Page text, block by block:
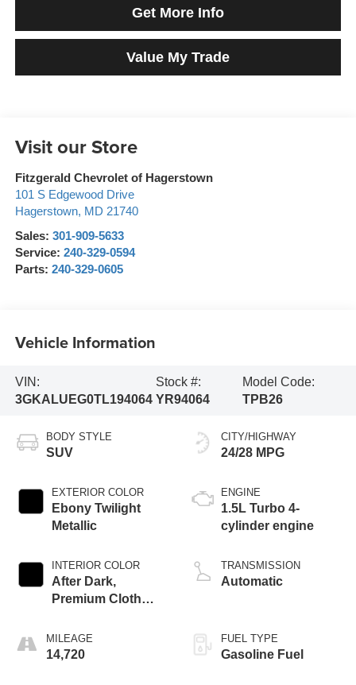
Get More Info
Value My Trade
Visit our Store
Fitzgerald Chevrolet of Hagerstown
101 S Edgewood Drive
Hagerstown, MD 21740
Sales: 301-909-5633
Service: 240-329-0594
Parts: 240-329-0605
Vehicle Information
VIN:
3GKALUEG0TL194064
Stock #:
YR94064
Model Code:
TPB26
BODY STYLE
SUV
EXTERIOR COLOR
Ebony Twilight
Metallic
INTERIOR COLOR
After Dark,
Premium Cloth
MILEAGE
14,720
CITY/HIGHWAY
24/28 MPG
ENGINE
1.5L Turbo 4-
cylinder engine
TRANSMISSION
Automatic
FUEL TYPE
Gasoline Fuel